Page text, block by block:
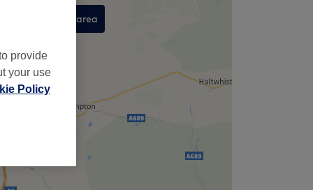
Search this area
provide
your use
Policy